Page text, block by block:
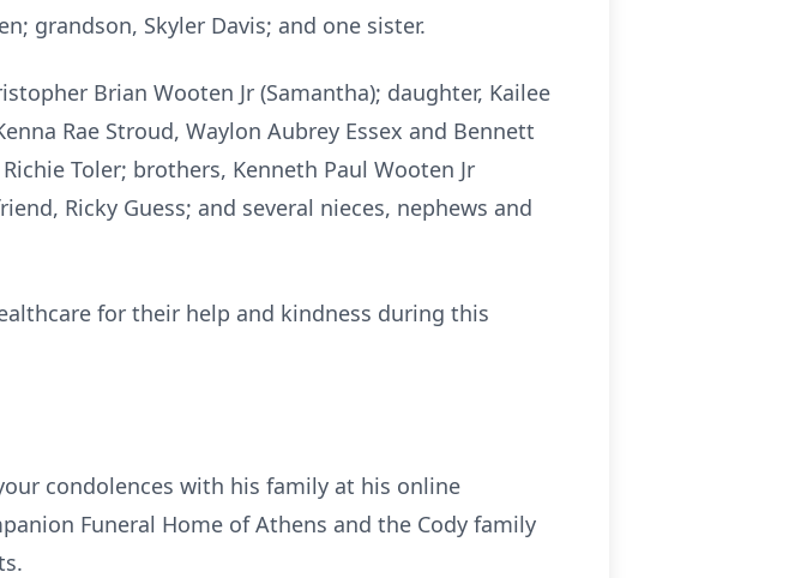
grandson, Skyler Davis; and one sister.
Brian Wooten Jr (Samantha); daughter, Kailee
Rae Stroud, Waylon Aubrey Essex and Bennett
Toler; brothers, Kenneth Paul Wooten Jr
Ricky Guess; and several nieces, nephews and
for their help and kindness during this
condolences with his family at his online
Funeral Home of Athens and the Cody family